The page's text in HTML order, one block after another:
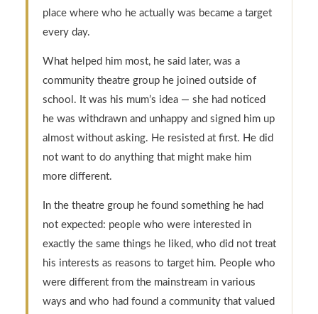
place where who he actually was became a target
every day.
What helped him most, he said later, was a
community theatre group he joined outside of
school. It was his mum’s idea — she had noticed
he was withdrawn and unhappy and signed him up
almost without asking. He resisted at first. He did
not want to do anything that might make him
more different.
In the theatre group he found something he had
not expected: people who were interested in
exactly the same things he liked, who did not treat
his interests as reasons to target him. People who
were different from the mainstream in various
ways and who had found a community that valued